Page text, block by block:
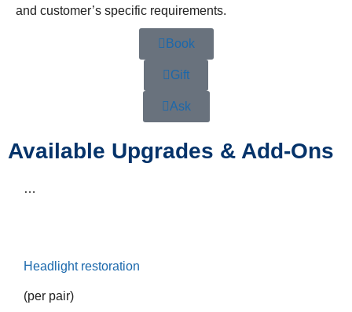
and customer’s specific requirements.
Book
Gift
Ask
Available Upgrades & Add-Ons
…
Headlight restoration
(per pair)